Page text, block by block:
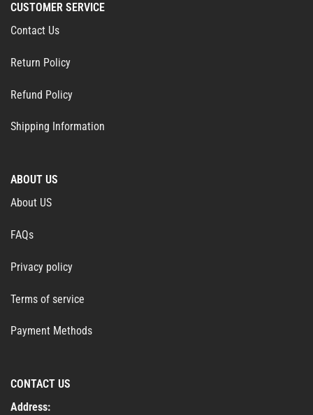
CUSTOMER SERVICE
Contact Us
Return Policy
Refund Policy
Shipping Information
ABOUT US
About US
FAQs
Privacy policy
Terms of service
Payment Methods
CONTACT US
Address: